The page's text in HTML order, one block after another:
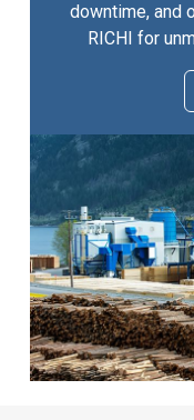
downtime, and
RICHI for